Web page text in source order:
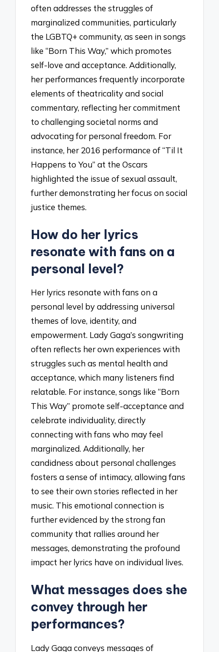
often addresses the struggles of
marginalized communities, particularly
the LGBTQ+ community, as seen in songs
like “Born This Way,” which promotes
self-love and acceptance. Additionally,
her performances frequently incorporate
elements of theatricality and social
commentary, reflecting her commitment
to challenging societal norms and
advocating for personal freedom. For
instance, her 2016 performance of “Til It
Happens to You” at the Oscars
highlighted the issue of sexual assault,
further demonstrating her focus on social
justice themes.
How do her lyrics
resonate with fans on a
personal level?
Her lyrics resonate with fans on a
personal level by addressing universal
themes of love, identity, and
empowerment. Lady Gaga’s songwriting
often reflects her own experiences with
struggles such as mental health and
acceptance, which many listeners find
relatable. For instance, songs like “Born
This Way” promote self-acceptance and
celebrate individuality, directly
connecting with fans who may feel
marginalized. Additionally, her
candidness about personal challenges
fosters a sense of intimacy, allowing fans
to see their own stories reflected in her
music. This emotional connection is
further evidenced by the strong fan
community that rallies around her
messages, demonstrating the profound
impact her lyrics have on individual lives.
What messages does she
convey through her
performances?
Lady Gaga conveys messages of